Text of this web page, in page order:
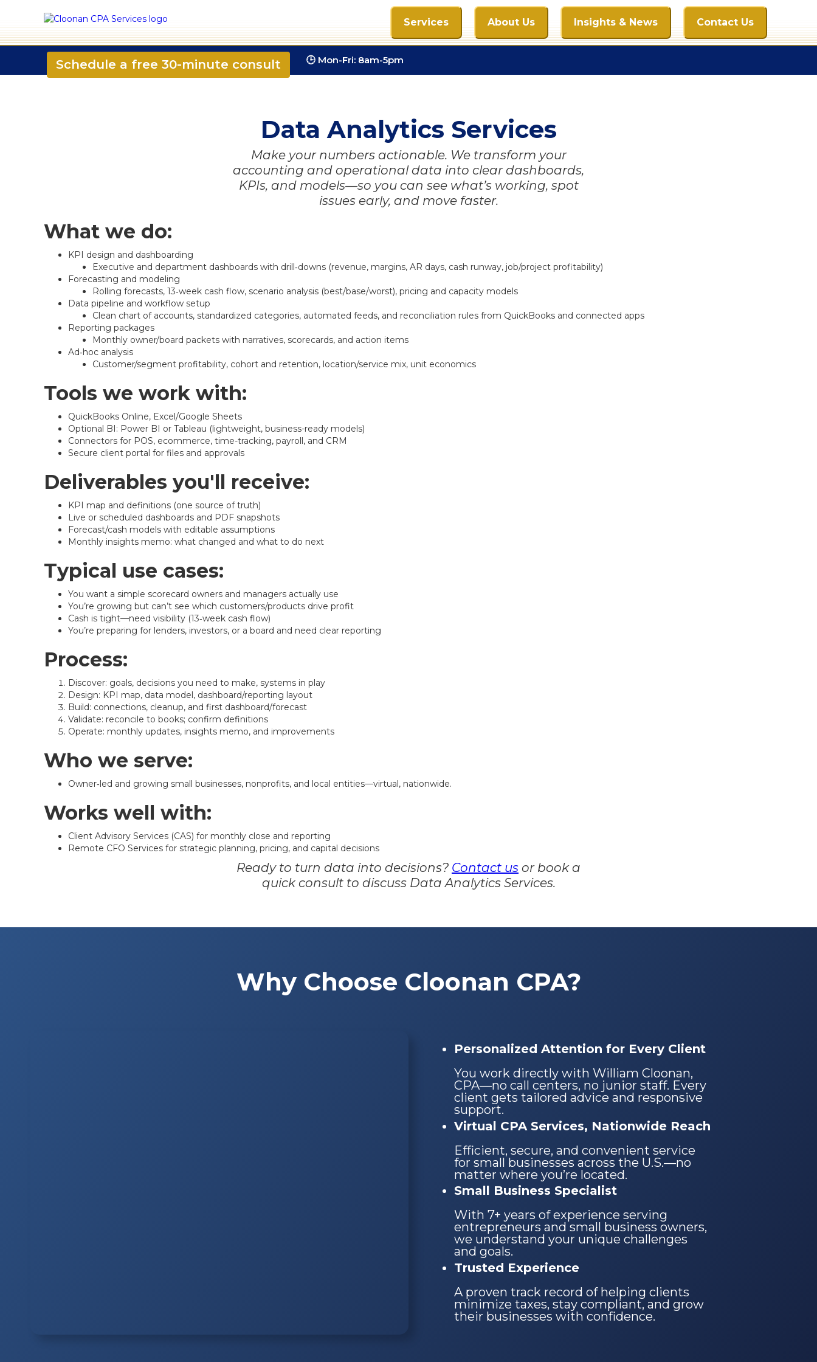
Services About Us Insights & News Contact Us
☎️ 724-835-5296 ✉️ contact@CloonanCPA.com 🕒 Mon-Fri: 8am-5pm
Schedule a free 30-minute consult
Data Analytics Services
Make your numbers actionable. We transform your
accounting and operational data into clear dashboards,
KPIs, and models—so you can see what’s working, spot
issues early, and move faster.
What we do:
KPI design and dashboarding
Executive and department dashboards with drill‑downs (revenue, margins, AR days, cash runway, job/project profitability)
Forecasting and modeling
Rolling forecasts, 13‑week cash flow, scenario analysis (best/base/worst), pricing and capacity models
Data pipeline and workflow setup
Clean chart of accounts, standardized categories, automated feeds, and reconciliation rules from QuickBooks and connected apps
Reporting packages
Monthly owner/board packets with narratives, scorecards, and action items
Ad‑hoc analysis
Customer/segment profitability, cohort and retention, location/service mix, unit economics
Tools we work with:
QuickBooks Online, Excel/Google Sheets
Optional BI: Power BI or Tableau (lightweight, business-ready models)
Connectors for POS, ecommerce, time-tracking, payroll, and CRM
Secure client portal for files and approvals
Deliverables you'll receive:
KPI map and definitions (one source of truth)
Live or scheduled dashboards and PDF snapshots
Forecast/cash models with editable assumptions
Monthly insights memo: what changed and what to do next
Typical use cases:
You want a simple scorecard owners and managers actually use
You’re growing but can’t see which customers/products drive profit
Cash is tight—need visibility (13‑week cash flow)
You’re preparing for lenders, investors, or a board and need clear reporting
Process:
Discover: goals, decisions you need to make, systems in play
Design: KPI map, data model, dashboard/reporting layout
Build: connections, cleanup, and first dashboard/forecast
Validate: reconcile to books; confirm definitions
Operate: monthly updates, insights memo, and improvements
Who we serve:
Owner‑led and growing small businesses, nonprofits, and local entities—virtual, nationwide.
Works well with:
Client Advisory Services (CAS) for monthly close and reporting
Remote CFO Services for strategic planning, pricing, and capital decisions
Ready to turn data into decisions? Contact us or book a
quick consult to discuss Data Analytics Services.
Why Choose Cloonan CPA?
Personalized Attention for Every Client
You work directly with William Cloonan,
CPA—no call centers, no junior staff. Every
client gets tailored advice and responsive
support.
Virtual CPA Services, Nationwide Reach
Efficient, secure, and convenient service
for small businesses across the U.S.—no
matter where you’re located.
Small Business Specialist
With 7+ years of experience serving
entrepreneurs and small business owners,
we understand your unique challenges
and goals.
Trusted Experience
A proven track record of helping clients
minimize taxes, stay compliant, and grow
their businesses with confidence.